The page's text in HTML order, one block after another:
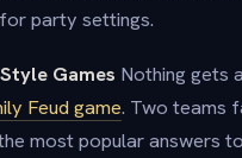
party settings.
Games Nothing gets
Feud game. Two teams
most popular answers